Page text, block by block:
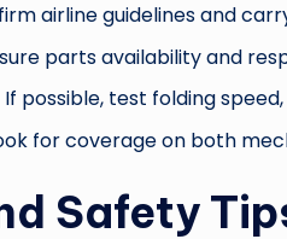
airline guidelines and
parts availability and
possible, test folding
for coverage on both
Safety